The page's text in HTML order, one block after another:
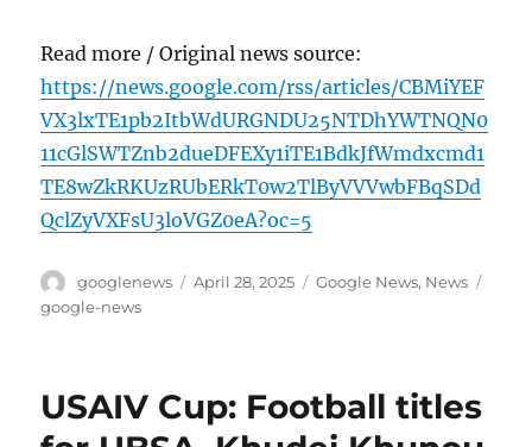
Read more / Original news source:
https://news.google.com/rss/articles/CBMiYEF
VX3lxTE1pb2ItbWdURGNDU25NTDhYWTNQN0
11cGlSWTZnb2dueDFEXy1iTE1BdkJfWmdxcmd1
TE8wZkRKUzRUbERkT0w2TlByVVVwbFBqSDd
QclZyVXFsU3loVGZ0eA?oc=5
Author
googlenews
Posted
April 28, 2025 Categories
Google News, News
google-news
USAIV Cup: Football titles